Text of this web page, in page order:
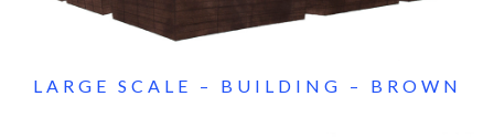
LARGE SCALE – BUILDING – BROWN